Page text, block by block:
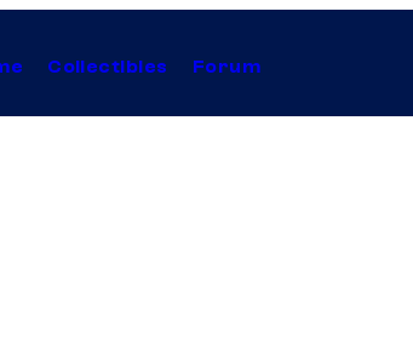
Collectibles Forum